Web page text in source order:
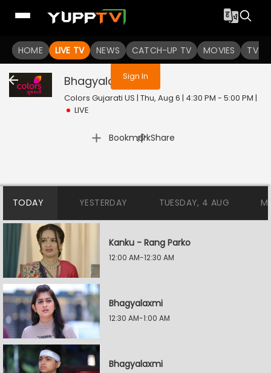
HOME LIVE TV NEWS CATCH-UP TV MOVIES TV
You are not logged in
Sign In
Bhagyalaxmi Live
Colors Gujarati US | Thu, Aug 6 | 4:30 PM - 5:00 PM |
LIVE
Bookmark
| Share
TODAY YESTERDAY TUESDAY, 4 AUG
Kanku - Rang Parko
12:00 AM-12:30 AM
Bhagyalaxmi
12:30 AM-1:00 AM
Bhagyalaxmi